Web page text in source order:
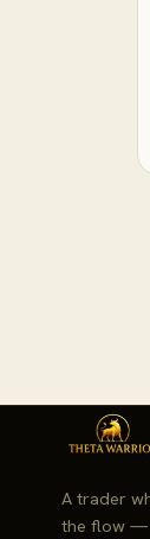
A trader
the flow —